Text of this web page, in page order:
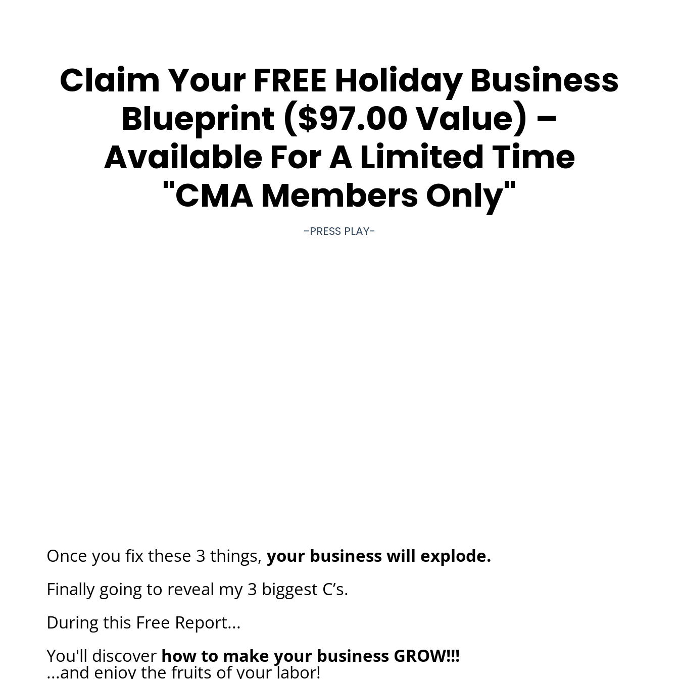
Claim Your FREE Holiday Business
Blueprint ($97.00 Value) –
Available For A Limited Time
"CMA Members Only"
-PRESS PLAY-
Once you fix these 3 things, your business will explode.
Finally going to reveal my 3 biggest C’s.
During this Free Report...
You'll discover how to make your business GROW!!!
...and enjoy the fruits of your labor!